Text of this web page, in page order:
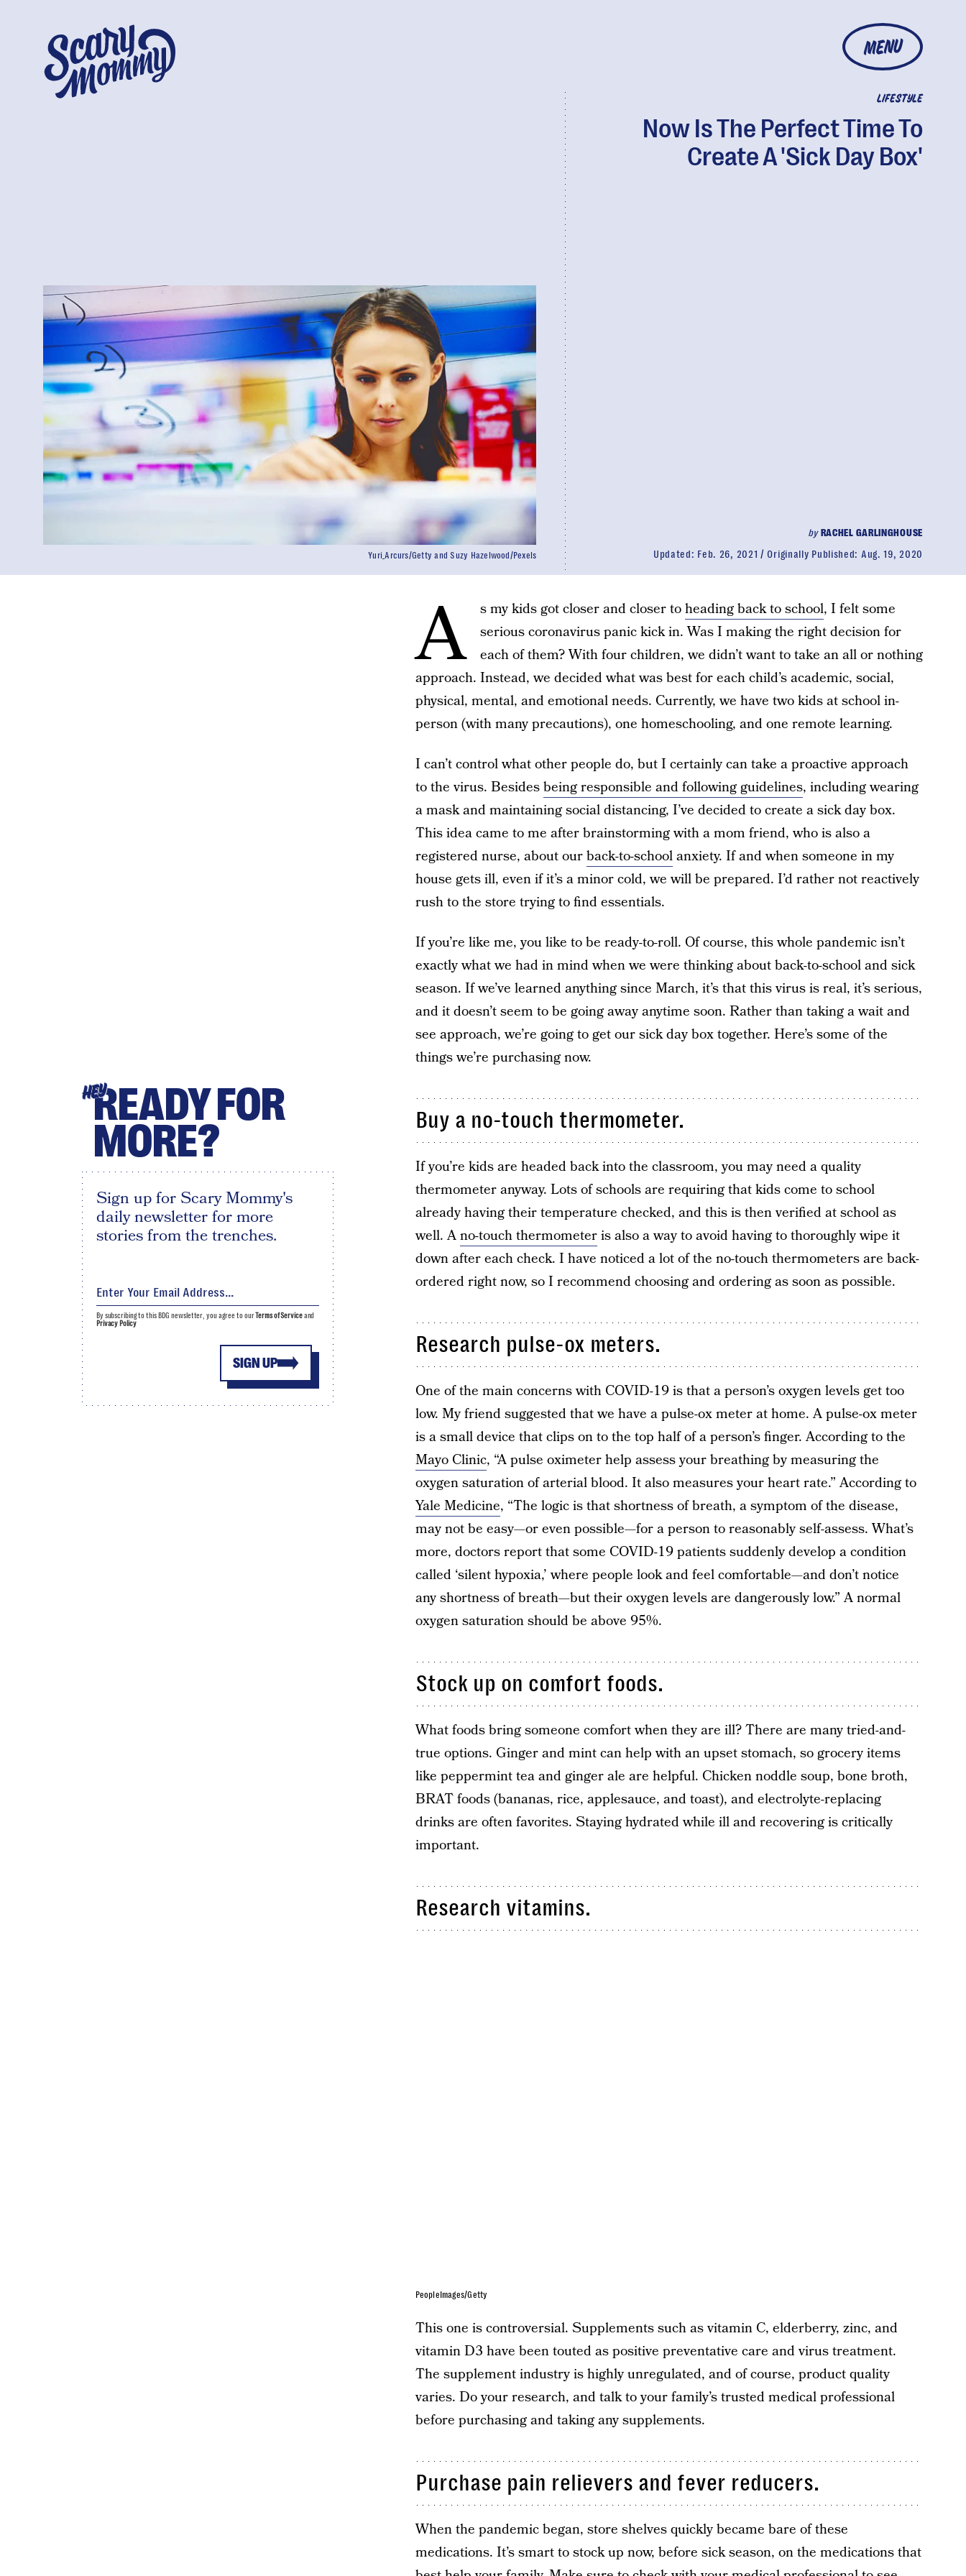
MENU
LIFESTYLE
Now Is The Perfect Time To
Create A 'Sick Day Box'
byRACHEL GARLINGHOUSE
Updated: Feb. 26, 2021 Originally Published: Aug. 19, 2020
Yuri_Arcurs/Getty and Suzy Hazelwood/Pexels
A s my kids got closer and closer toheading back to school, I felt some
serious coronavirus panic kick in. Was I making the right decision for
each of them? With four children, we didn’t want to take an all or nothing
approach. Instead, we decided what was best for each child’s academic, social,
physical, mental, and emotional needs. Currently, we have two kids at school in-
person (with many precautions), one homeschooling, and one remote learning.
I can’t control what other people do, but I certainly can take a proactive approach
to the virus. Besidesbeing responsible and following guidelines, including wearing
a mask and maintaining social distancing, I’ve decided to create a sick day box.
This idea came to me after brainstorming with a mom friend, who is also a
registered nurse, about ourback-to-schoolanxiety. If and when someone in my
house gets ill, even if it’s a minor cold, we will be prepared. I’d rather not reactively
rush to the store trying to find essentials.
If you’re like me, you like to be ready-to-roll. Of course, this whole pandemic isn’t
exactly what we had in mind when we were thinking about back-to-school and sick
season. If we’ve learned anything since March, it’s that this virus is real, it’s serious,
and it doesn’t seem to be going away anytime soon. Rather than taking a wait and
see approach, we’re going to get our sick day box together. Here’s some of the
things we’re purchasing now.
Buy a no-touch thermometer.
If you’re kids are headed back into the classroom, you may need a quality
thermometer anyway. Lots of schools are requiring that kids come to school
already having their temperature checked, and this is then verified at school as
well. Ano-touch thermometeris also a way to avoid having to thoroughly wipe it
down after each check. I have noticed a lot of the no-touch thermometers are back-
ordered right now, so I recommend choosing and ordering as soon as possible.
Research pulse-ox meters.
One of the main concerns with COVID-19 is that a person’s oxygen levels get too
low. My friend suggested that we have a pulse-ox meter at home. A pulse-ox meter
is a small device that clips on to the top half of a person’s finger. According to the
Mayo Clinic, “A pulse oximeter help assess your breathing by measuring the
oxygen saturation of arterial blood. It also measures your heart rate.” According to
Yale Medicine, “The logic is that shortness of breath, a symptom of the disease,
may not be easy—or even possible—for a person to reasonably self-assess. What’s
more, doctors report that some COVID-19 patients suddenly develop a condition
called ‘silent hypoxia,’ where people look and feel comfortable—and don’t notice
any shortness of breath—but their oxygen levels are dangerously low.” A normal
oxygen saturation should be above 95%.
Stock up on comfort foods.
What foods bring someone comfort when they are ill? There are many tried-and-
true options. Ginger and mint can help with an upset stomach, so grocery items
like peppermint tea and ginger ale are helpful. Chicken noddle soup, bone broth,
BRAT foods (bananas, rice, applesauce, and toast), and electrolyte-replacing
drinks are often favorites. Staying hydrated while ill and recovering is critically
important.
Research vitamins.
PeopleImages/Getty
This one is controversial. Supplements such as vitamin C, elderberry, zinc, and
vitamin D3 have been touted as positive preventative care and virus treatment.
The supplement industry is highly unregulated, and of course, product quality
varies. Do your research, and talk to your family’s trusted medical professional
before purchasing and taking any supplements.
Purchase pain relievers and fever reducers.
When the pandemic began, store shelves quickly became bare of these
medications. It’s smart to stock up now, before sick season, on the medications that
HEYREADY FOR
MORE?
Sign up for Scary Mommy's
daily newsletter for more
stories from the trenches.
SIGN UP
By subscribing to this BDG newsletter, you agree to ourTerms of Serviceand
Privacy Policy